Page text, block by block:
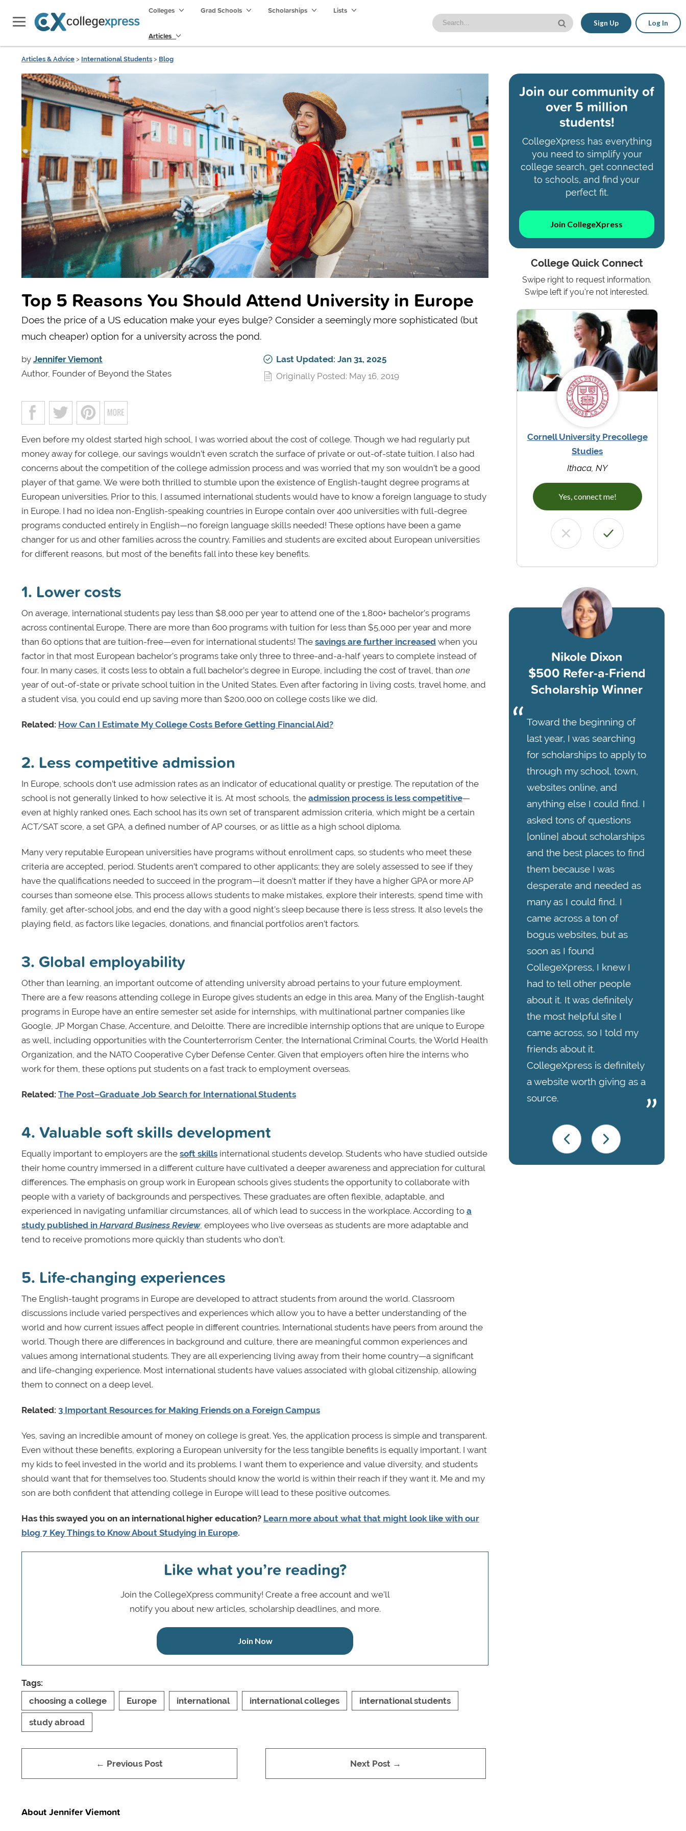
Colleges Grad Schools Scholarships Lists
Articles
Sign Up Log In
Articles & Advice > International Students > Blog
Top 5 Reasons You Should Attend University in Europe
Does the price of a US education make your eyes bulge? Consider a seemingly more sophisticated (but
much cheaper) option for a university across the pond.
by Jennifer Viemont
Author, Founder of Beyond the States
Last Updated: Jan 31, 2025
Originally Posted: May 16, 2019
Even before my oldest started high school, I was worried about the cost of college. Though we had regularly put
money away for college, our savings wouldn’t even scratch the surface of private or out-of-state tuition. I also had
concerns about the competition of the college admission process and was worried that my son wouldn’t be a good
player of that game. We were both thrilled to stumble upon the existence of English-taught degree programs at
European universities. Prior to this, I assumed international students would have to know a foreign language to study
in Europe. I had no idea non-English-speaking countries in Europe contain over 400 universities with full-degree
programs conducted entirely in English—no foreign language skills needed! These options have been a game
changer for us and other families across the country. Families and students are excited about European universities
for different reasons, but most of the benefits fall into these key benefits.
1. Lower costs
On average, international students pay less than $8,000 per year to attend one of the 1,800+ bachelor’s programs
across continental Europe. There are more than 600 programs with tuition for less than $5,000 per year and more
than 60 options that are tuition-free—even for international students! The savings are further increased when you
factor in that most European bachelor’s programs take only three to three-and-a-half years to complete instead of
four. In many cases, it costs less to obtain a full bachelor’s degree in Europe, including the cost of travel, than one
year of out-of-state or private school tuition in the United States. Even after factoring in living costs, travel home, and
a student visa, you could end up saving more than $200,000 on college costs like we did.
Related: How Can I Estimate My College Costs Before Getting Financial Aid?
2. Less competitive admission
In Europe, schools don’t use admission rates as an indicator of educational quality or prestige. The reputation of the
school is not generally linked to how selective it is. At most schools, the admission process is less competitive—
even at highly ranked ones. Each school has its own set of transparent admission criteria, which might be a certain
ACT/SAT score, a set GPA, a defined number of AP courses, or as little as a high school diploma.
Many very reputable European universities have programs without enrollment caps, so students who meet these
criteria are accepted, period. Students aren’t compared to other applicants; they are solely assessed to see if they
have the qualifications needed to succeed in the program—it doesn’t matter if they have a higher GPA or more AP
courses than someone else. This process allows students to make mistakes, explore their interests, spend time with
family, get after-school jobs, and end the day with a good night’s sleep because there is less stress. It also levels the
playing field, as factors like legacies, donations, and financial portfolios aren’t factors.
3. Global employability
Other than learning, an important outcome of attending university abroad pertains to your future employment.
There are a few reasons attending college in Europe gives students an edge in this area. Many of the English-taught
programs in Europe have an entire semester set aside for internships, with multinational partner companies like
Google, JP Morgan Chase, Accenture, and Deloitte. There are incredible internship options that are unique to Europe
as well, including opportunities with the Counterterrorism Center, the International Criminal Courts, the World Health
Organization, and the NATO Cooperative Cyber Defense Center. Given that employers often hire the interns who
work for them, these options put students on a fast track to employment overseas.
Related: The Post–Graduate Job Search for International Students
4. Valuable soft skills development
Equally important to employers are the soft skills international students develop. Students who have studied outside
their home country immersed in a different culture have cultivated a deeper awareness and appreciation for cultural
differences. The emphasis on group work in European schools gives students the opportunity to collaborate with
people with a variety of backgrounds and perspectives. These graduates are often flexible, adaptable, and
experienced in navigating unfamiliar circumstances, all of which lead to success in the workplace. According to a
study published in Harvard Business Review, employees who live overseas as students are more adaptable and
tend to receive promotions more quickly than students who don’t.
5. Life-changing experiences
The English-taught programs in Europe are developed to attract students from around the world. Classroom
discussions include varied perspectives and experiences which allow you to have a better understanding of the
world and how current issues affect people in different countries. International students have peers from around the
world. Though there are differences in background and culture, there are meaningful common experiences and
values among international students. They are all experiencing living away from their home country—a significant
and life-changing experience. Most international students have values associated with global citizenship, allowing
them to connect on a deep level.
Related: 3 Important Resources for Making Friends on a Foreign Campus
Yes, saving an incredible amount of money on college is great. Yes, the application process is simple and transparent.
Even without these benefits, exploring a European university for the less tangible benefits is equally important. I want
my kids to feel invested in the world and its problems. I want them to experience and value diversity, and students
should want that for themselves too. Students should know the world is within their reach if they want it. Me and my
son are both confident that attending college in Europe will lead to these positive outcomes.
Has this swayed you on an international higher education? Learn more about what that might look like with our
blog 7 Key Things to Know About Studying in Europe.
Like what you’re reading?
Join the CollegeXpress community! Create a free account and we’ll
notify you about new articles, scholarship deadlines, and more.
Join Now
Tags:
choosing a college
Europe international international colleges international students
study abroad
← Previous Post Next Post →
About Jennifer Viemont
Join our community of
over 5 million
students!
CollegeXpress has everything
you need to simplify your
college search, get connected
to schools, and find your
perfect fit.
Join CollegeXpress
College Quick Connect
Swipe right to request information.
Swipe left if you're not interested.
Cornell University Precollege
Studies
Ithaca, NY
Yes, connect me!
Nikole Dixon
$500 Refer-a-Friend
Scholarship Winner
Toward the beginning of
last year, I was searching
for scholarships to apply to
through my school, town,
websites online, and
anything else I could find. I
asked tons of questions
[online] about scholarships
and the best places to find
them because I was
desperate and needed as
many as I could find. I
came across a ton of
bogus websites, but as
soon as I found
CollegeXpress, I knew I
had to tell other people
about it. It was definitely
the most helpful site I
came across, so I told my
friends about it.
CollegeXpress is definitely
a website worth giving as a
source.